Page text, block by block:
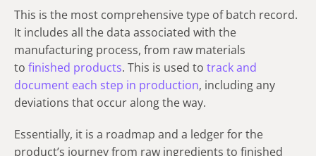
This is the most comprehensive type of batch record.
It includes all the data associated with the
manufacturing process, from raw materials
to finished products. This is used to track and
document each step in production, including any
deviations that occur along the way.
Essentially, it is a roadmap and a ledger for the
product’s journey from raw ingredients to finished